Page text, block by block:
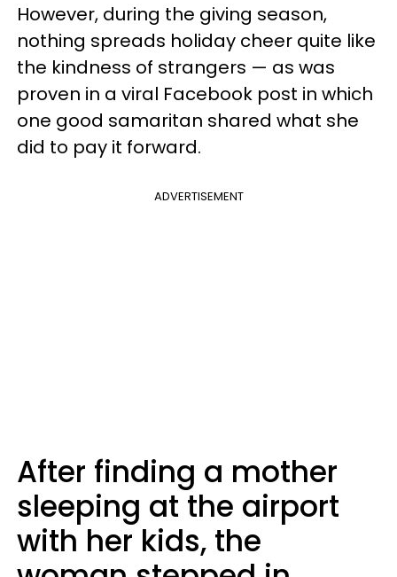
However, during the giving season,
nothing spreads holiday cheer quite like
the kindness of strangers — as was
proven in a viral Facebook post in which
one good samaritan shared what she
did to pay it forward.
ADVERTISEMENT
After finding a mother
sleeping at the airport
with her kids, the